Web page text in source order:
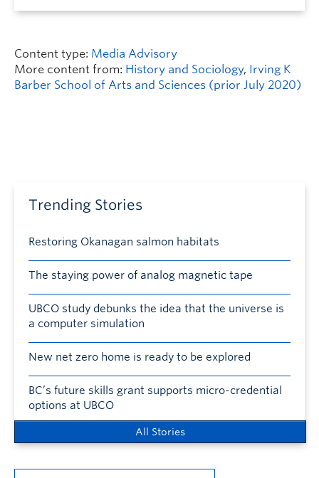
Content type: Media Advisory
More content from: History and Sociology, Irving K
Barber School of Arts and Sciences (prior July 2020)
Trending Stories
Restoring Okanagan salmon habitats
The staying power of analog magnetic tape
UBCO study debunks the idea that the universe is
a computer simulation
New net zero home is ready to be explored
BC’s future skills grant supports micro-credential
options at UBCO
All Stories